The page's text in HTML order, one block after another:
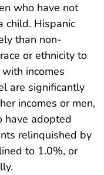
who have not
child. Hispanic
than non-
or ethnicity to
incomes
are significantly
incomes or men,
have adopted
relinquished by
to 1.0%, or